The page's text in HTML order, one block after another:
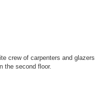
crew of carpenters and glazers
the second floor.